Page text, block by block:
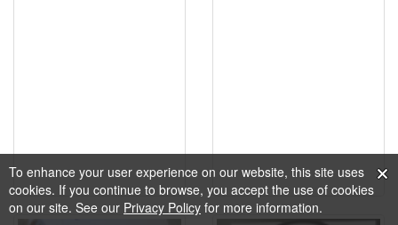
To enhance your user experience on our website, this site uses
cookies. If you continue to browse, you accept the use of cookies
on our site. See our Privacy Policy for more information.